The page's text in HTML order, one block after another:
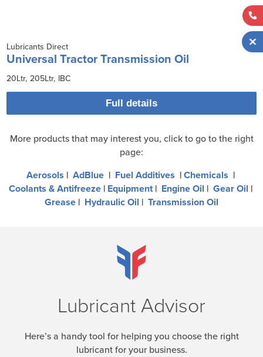
Lubricants Direct
Universal Tractor Transmission Oil
20Ltr 205Ltr IBC
Full details
More products that may interest you, click to go to the right
page:
Aerosols | AdBlue| Fuel Additives | Chemicals |
Coolants & Antifreeze| Equipment| Engine Oil | Gear Oil |
Grease | Hydraulic Oil | Transmission Oil
Lubricant Advisor
Here’s a handy tool for helping you choose the right
lubricant for your business.